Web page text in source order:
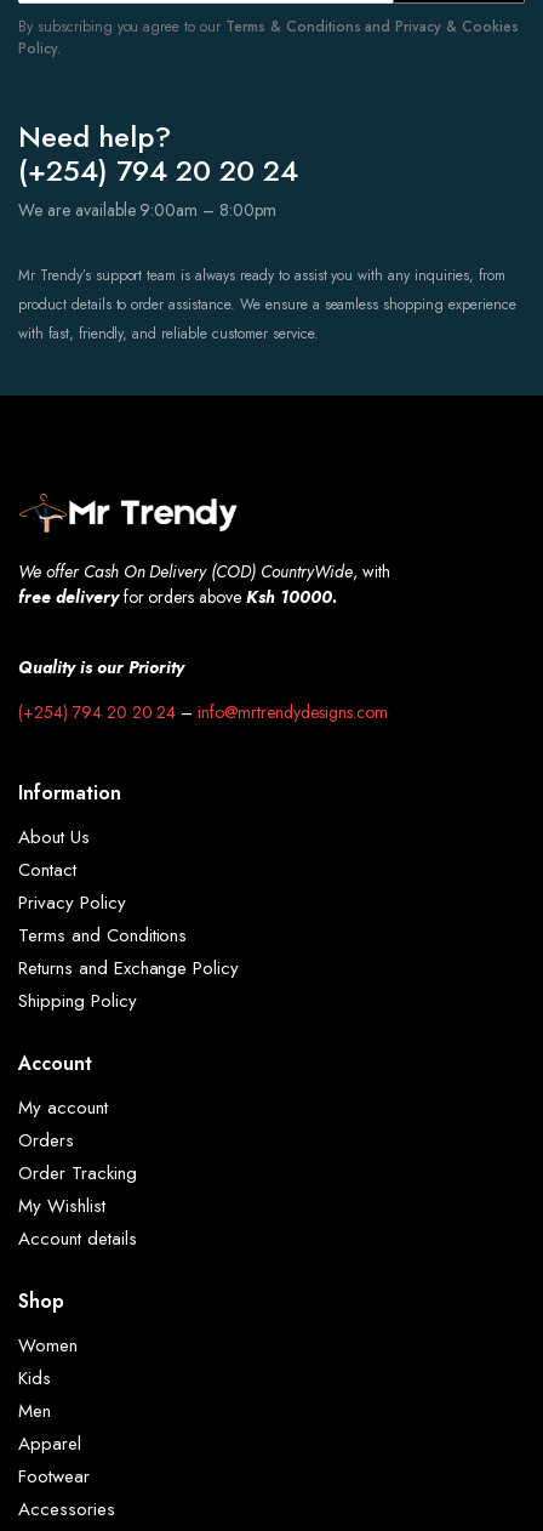
By subscribing you agree to our Terms & Conditions and Privacy & Cookies
Policy.
Need help?
(+254) 794 20 20 24
We are available 9:00am – 8:00pm
Mr Trendy’s support team is always ready to assist you with any inquiries, from
product details to order assistance. We ensure a seamless shopping experience
with fast, friendly, and reliable customer service.
We offer Cash On Delivery (COD) CountryWide, with
free deliveryfor orders aboveKsh 10000.
Quality is our Priority
(+254) 794 20 20 24 –info@mrtrendydesigns.com
Information
About Us
Contact
Privacy Policy
Terms and Conditions
Returns and Exchange Policy
Shipping Policy
Account
My account
Orders
Order Tracking
My Wishlist
Account details
Shop
Women
Kids
Men
Apparel
Footwear
Accessories